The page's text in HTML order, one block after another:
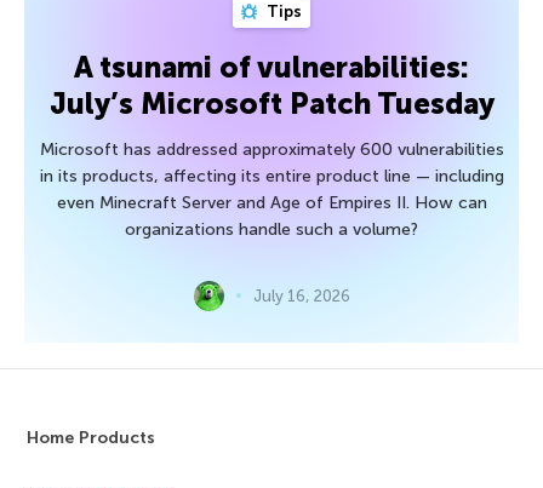
Tips
A tsunami of vulnerabilities:
July’s Microsoft Patch Tuesday
Microsoft has addressed approximately 600 vulnerabilities
in its products, affecting its entire product line — including
even Minecraft Server and Age of Empires II. How can
organizations handle such a volume?
July 16, 2026
Home Products